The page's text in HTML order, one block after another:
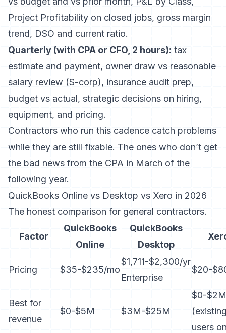
Project Profitability on closed jobs, gross margin
trend, DSO and current ratio.
Quarterly (with CPA or CFO, 2 hours): tax
estimate and payment, owner draw vs reasonable
salary review (S-corp), insurance audit prep,
budget vs actual, strategic decisions on hiring,
equipment, and pricing.
Contractors who run this cadence catch problems
while they are still fixable. The ones who don’t get
the bad news from the CPA in March of the
following year.
QuickBooks Online vs Desktop vs Xero in 2026
The honest comparison for general contractors.
Factor
QuickBooks
Online
QuickBooks
Desktop
Pricing $35-$235/mo
$1,711-$2,300/yr
Enterprise
$20-
Best for
revenue
$0-$5M $3M-$25M
$0-$2M
users